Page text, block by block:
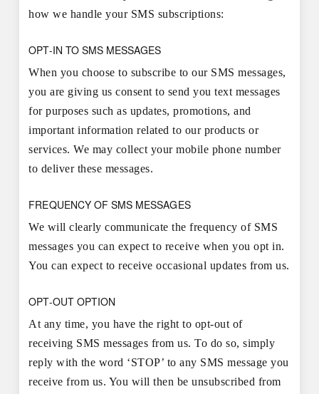
how we handle your SMS subscriptions:
OPT-IN TO SMS MESSAGES
When you choose to subscribe to our SMS messages,
you are giving us consent to send you text messages
for purposes such as updates, promotions, and
important information related to our products or
services. We may collect your mobile phone number
to deliver these messages.
FREQUENCY OF SMS MESSAGES
We will clearly communicate the frequency of SMS
messages you can expect to receive when you opt in.
You can expect to receive occasional updates from us.
OPT-OUT OPTION
At any time, you have the right to opt-out of
receiving SMS messages from us. To do so, simply
reply with the word ‘STOP’ to any SMS message you
receive from us. You will then be unsubscribed from